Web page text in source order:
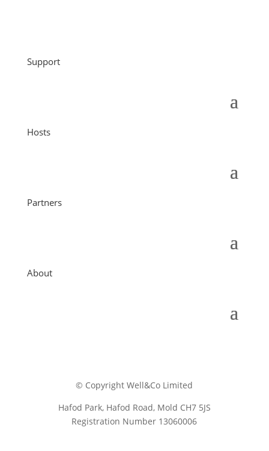
Support
Hosts
Partners
About
© Copyright Well&Co Limited
Hafod Park, Hafod Road, Mold CH7 5JS
Registration Number 13060006